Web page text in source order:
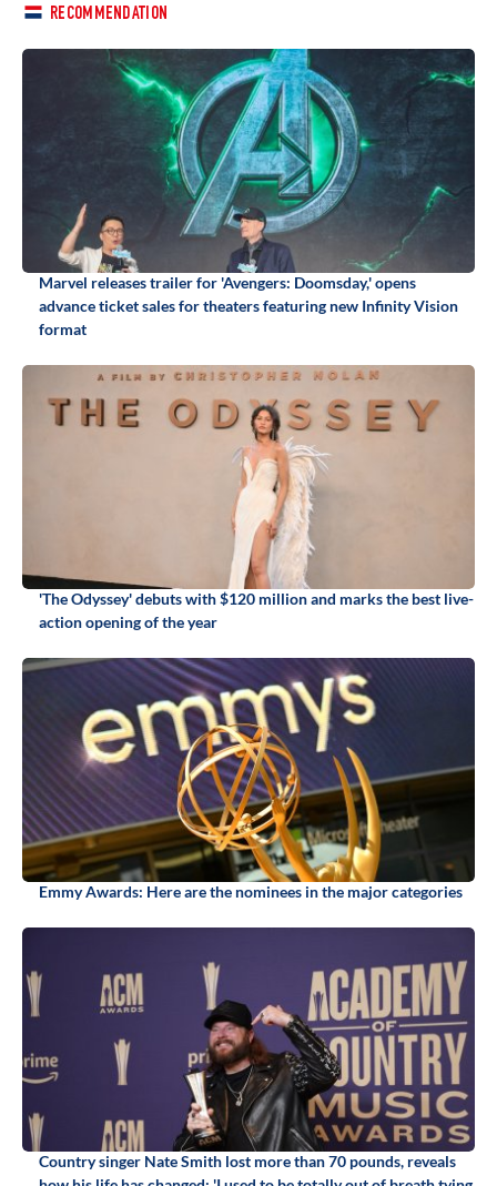
RECOMMENDATION
Marvel releases trailer for 'Avengers: Doomsday,' opens
advance ticket sales for theaters featuring new Infinity Vision
format
'The Odyssey' debuts with $120 million and marks the best live-
action opening of the year
Emmy Awards: Here are the nominees in the major categories
Country singer Nate Smith lost more than 70 pounds, reveals